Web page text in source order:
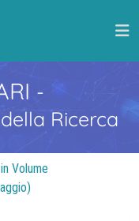
-
Ricerca
Volume